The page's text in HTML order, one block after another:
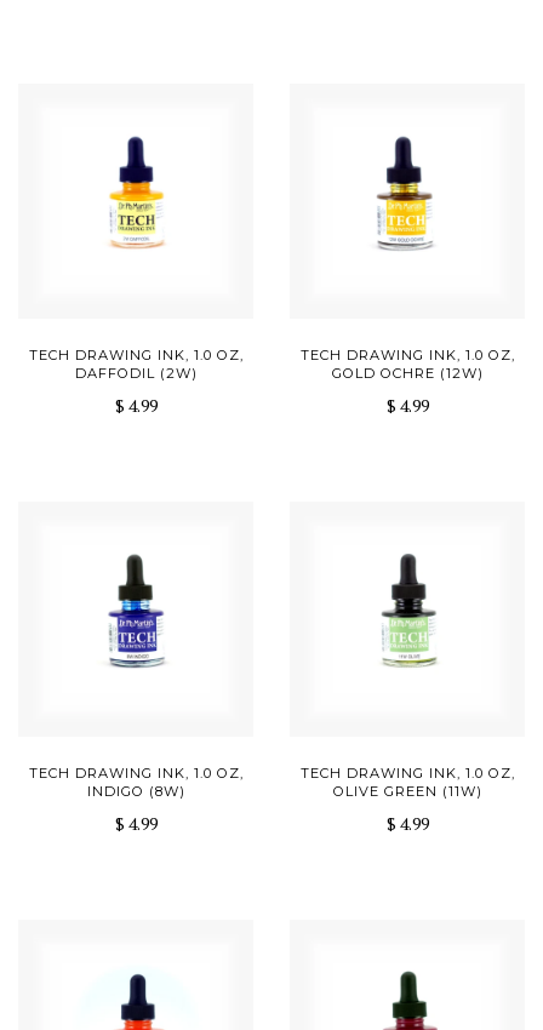
TECH DRAWING INK, 1.0 OZ,
DAFFODIL (2W)
$ 4.99
TECH DRAWING INK, 1.0 OZ,
GOLD OCHRE (12W)
$ 4.99
TECH DRAWING INK, 1.0 OZ,
INDIGO (8W)
$ 4.99
TECH DRAWING INK, 1.0 OZ,
OLIVE GREEN (11W)
$ 4.99